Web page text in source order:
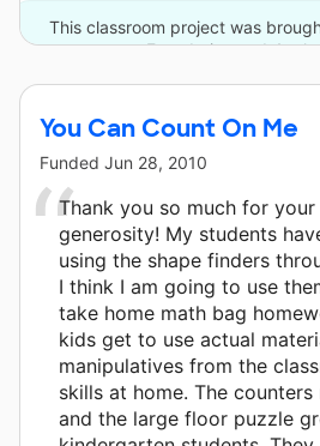
This classroom project was
Foundation and 4
You Can Count On Me
Funded Jun 28, 2010
Thank you so much for
generosity! My students
using the shape finders
I think I am going to use
take home math bag
kids get to use actual
manipulatives from the
skills at home. The
and the large floor puzzle